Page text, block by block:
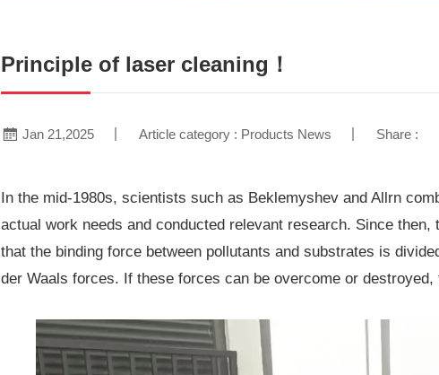
Principle of laser cleaning！
Jan 21,2025 Article category : Products News Share :
In the mid-1980s, scientists such as Beklemyshev and Allrn
actual work needs and conducted relevant research. Since
that the binding force between pollutants and substrates is
der Waals forces. If these forces can be overcome or